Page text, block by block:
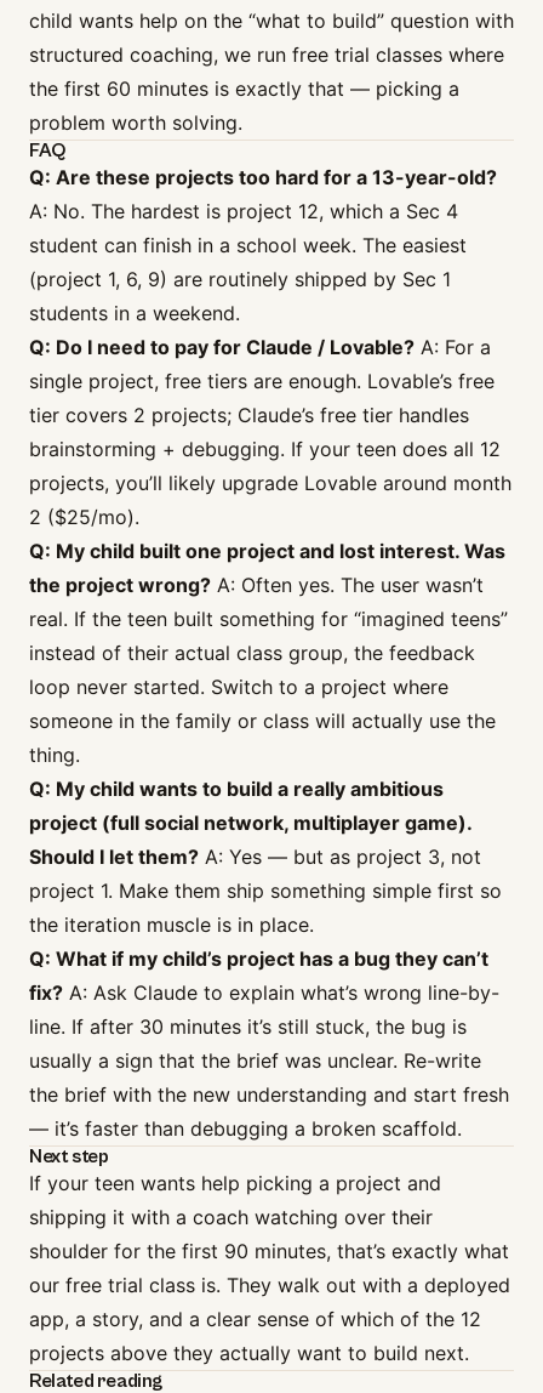
child wants help on the “what to build” question with
structured coaching, we run free trial classes where
the first 60 minutes is exactly that — picking a
problem worth solving.
FAQ
Q: Are these projects too hard for a 13-year-old?
A: No. The hardest is project 12, which a Sec 4
student can finish in a school week. The easiest
(project 1, 6, 9) are routinely shipped by Sec 1
students in a weekend.
Q: Do I need to pay for Claude / Lovable? A: For a
single project, free tiers are enough. Lovable’s free
tier covers 2 projects; Claude’s free tier handles
brainstorming + debugging. If your teen does all 12
projects, you’ll likely upgrade Lovable around month
2 ($25/mo).
Q: My child built one project and lost interest. Was
the project wrong? A: Often yes. The user wasn’t
real. If the teen built something for “imagined teens”
instead of their actual class group, the feedback
loop never started. Switch to a project where
someone in the family or class will actually use the
thing.
Q: My child wants to build a really ambitious
project (full social network, multiplayer game).
Should I let them? A: Yes — but as project 3, not
project 1. Make them ship something simple first so
the iteration muscle is in place.
Q: What if my child’s project has a bug they can’t
fix? A: Ask Claude to explain what’s wrong line-by-
line. If after 30 minutes it’s still stuck, the bug is
usually a sign that the brief was unclear. Re-write
the brief with the new understanding and start fresh
— it’s faster than debugging a broken scaffold.
Next step
If your teen wants help picking a project and
shipping it with a coach watching over their
shoulder for the first 90 minutes, that’s exactly what
our free trial class is. They walk out with a deployed
app, a story, and a clear sense of which of the 12
projects above they actually want to build next.
Related reading